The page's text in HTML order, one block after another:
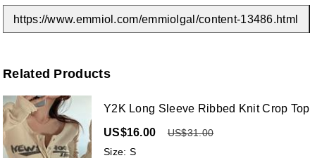
https://www.emmiol.com/emmiolgal/content-13486.html
Related Products
Y2K Long Sleeve Ribbed Knit Crop Top
US$16.00 US$31.00
Size: S